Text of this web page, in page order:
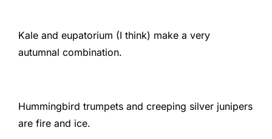
Kale and eupatorium (I think) make a very
autumnal combination.
Hummingbird trumpets and creeping silver junipers
are fire and ice.